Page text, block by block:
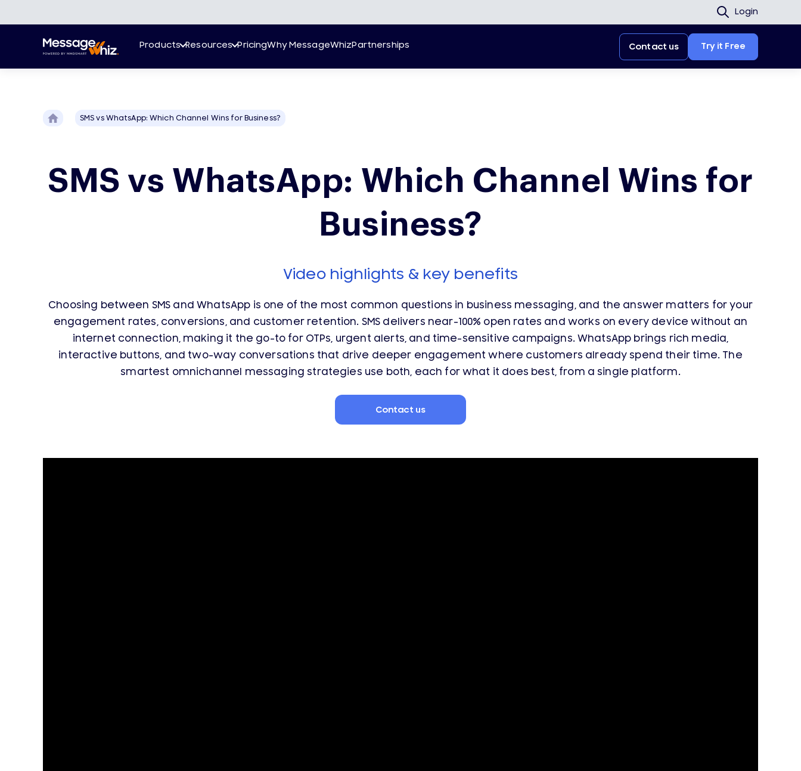
Login
Products Resources PricingWhy MessageWhizPartnerships Contact us Try it Free
SMS vs WhatsApp: Which Channel Wins for Business?
SMS vs WhatsApp: Which Channel Wins for
Business?
Video highlights & key benefits
Choosing between SMS and WhatsApp is one of the most common questions in business messaging, and the answer matters for your
engagement rates, conversions, and customer retention. SMS delivers near-100% open rates and works on every device without an
internet connection, making it the go-to for OTPs, urgent alerts, and time-sensitive campaigns. WhatsApp brings rich media,
interactive buttons, and two-way conversations that drive deeper engagement where customers already spend their time. The
smartest omnichannel messaging strategies use both, each for what it does best, from a single platform.
Contact us